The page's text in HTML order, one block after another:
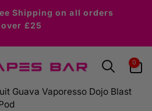
Shipping on all orders
over £25
0
items
Guava Vaporesso Dojo Blast